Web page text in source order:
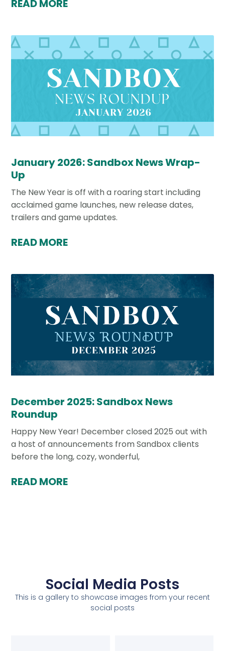
READ MORE
January 2026: Sandbox News Wrap-
Up
The New Year is off with a roaring start including
acclaimed game launches, new release dates,
trailers and game updates.
READ MORE
December 2025: Sandbox News
Roundup
Happy New Year! December closed 2025 out with
a host of announcements from Sandbox clients
before the long, cozy, wonderful,
READ MORE
Social Media Posts
This is a gallery to showcase images from your recent
social posts